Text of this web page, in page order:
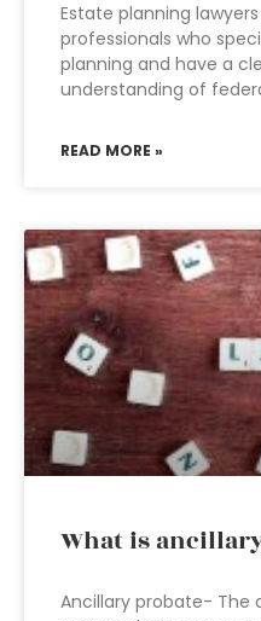
Estate planning
professionals who
planning and have a
understanding of
READ MORE »
What is
Ancillary probate- The